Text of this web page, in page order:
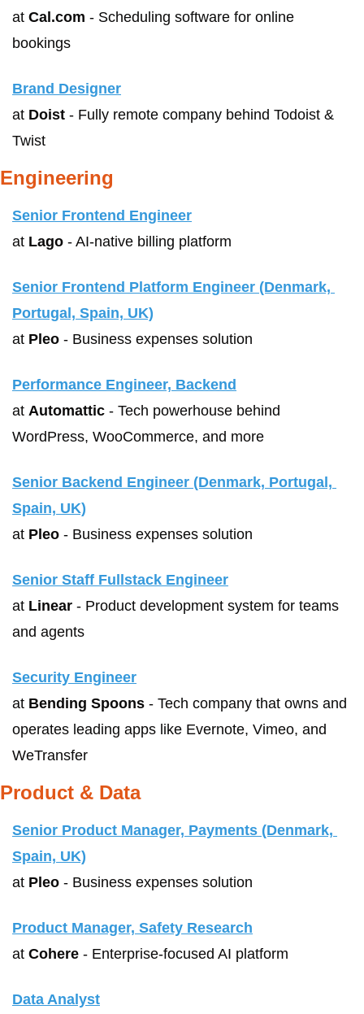
at Cal.com - Scheduling software for online
bookings
Brand Designer
at Doist - Fully remote company behind Todoist &
Twist
Engineering
Senior Frontend Engineer
at Lago - AI-native billing platform
Senior Frontend Platform Engineer (Denmark,
Portugal, Spain, UK)
at Pleo - Business expenses solution
Performance Engineer, Backend
at Automattic - Tech powerhouse behind
WordPress, WooCommerce, and more
Senior Backend Engineer (Denmark, Portugal,
Spain, UK)
at Pleo - Business expenses solution
Senior Staff Fullstack Engineer
at Linear - Product development system for teams
and agents
Security Engineer
at Bending Spoons - Tech company that owns and
operates leading apps like Evernote, Vimeo, and
WeTransfer
Product & Data
Senior Product Manager, Payments (Denmark,
Spain, UK)
at Pleo - Business expenses solution
Product Manager, Safety Research
at Cohere - Enterprise-focused AI platform
Data Analyst